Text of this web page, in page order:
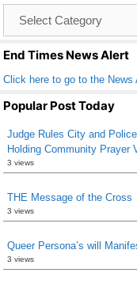
o
k
End Times News Alert
Click here to go to the News
Popular Post Today
Judge Rules City and
Holding Community Prayer
3 views
THE Message of the Cross
3 views
Queer Persona’s will
3 views